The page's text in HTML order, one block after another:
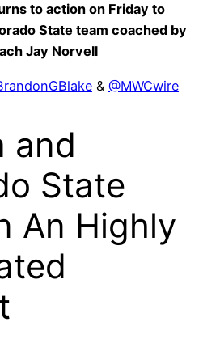
to action on Friday to
State team coached by
Jay Norvell
& @MWCwire
and
State
An Highly